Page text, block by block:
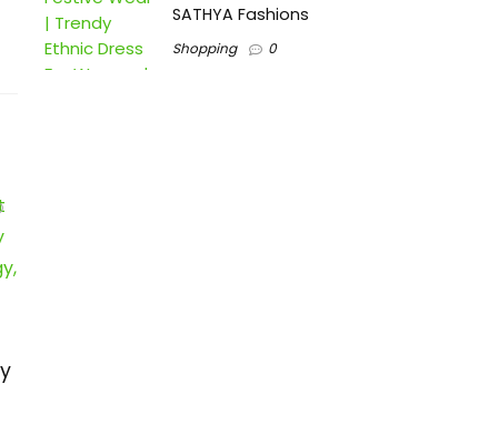
SATHYA Fashions
Shopping 0